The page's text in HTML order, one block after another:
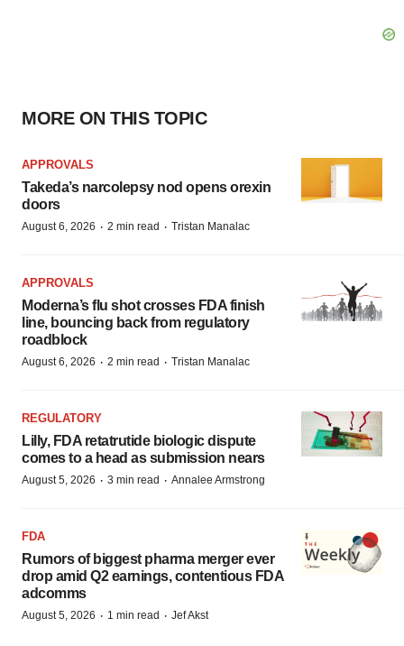
MORE ON THIS TOPIC
APPROVALS
Takeda’s narcolepsy nod opens orexin
doors
August 6, 2026 · 2 min read · Tristan Manalac
APPROVALS
Moderna’s flu shot crosses FDA finish
line, bouncing back from regulatory
roadblock
August 6, 2026 · 2 min read · Tristan Manalac
REGULATORY
Lilly, FDA retatrutide biologic dispute
comes to a head as submission nears
August 5, 2026 · 3 min read · Annalee Armstrong
FDA
Rumors of biggest pharma merger ever
drop amid Q2 earnings, contentious FDA
adcomms
August 5, 2026 · 1 min read · Jef Akst